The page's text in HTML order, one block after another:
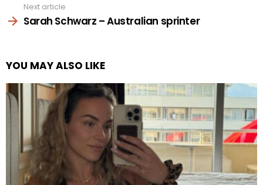
Next article
Sarah Schwarz – Australian sprinter
YOU MAY ALSO LIKE